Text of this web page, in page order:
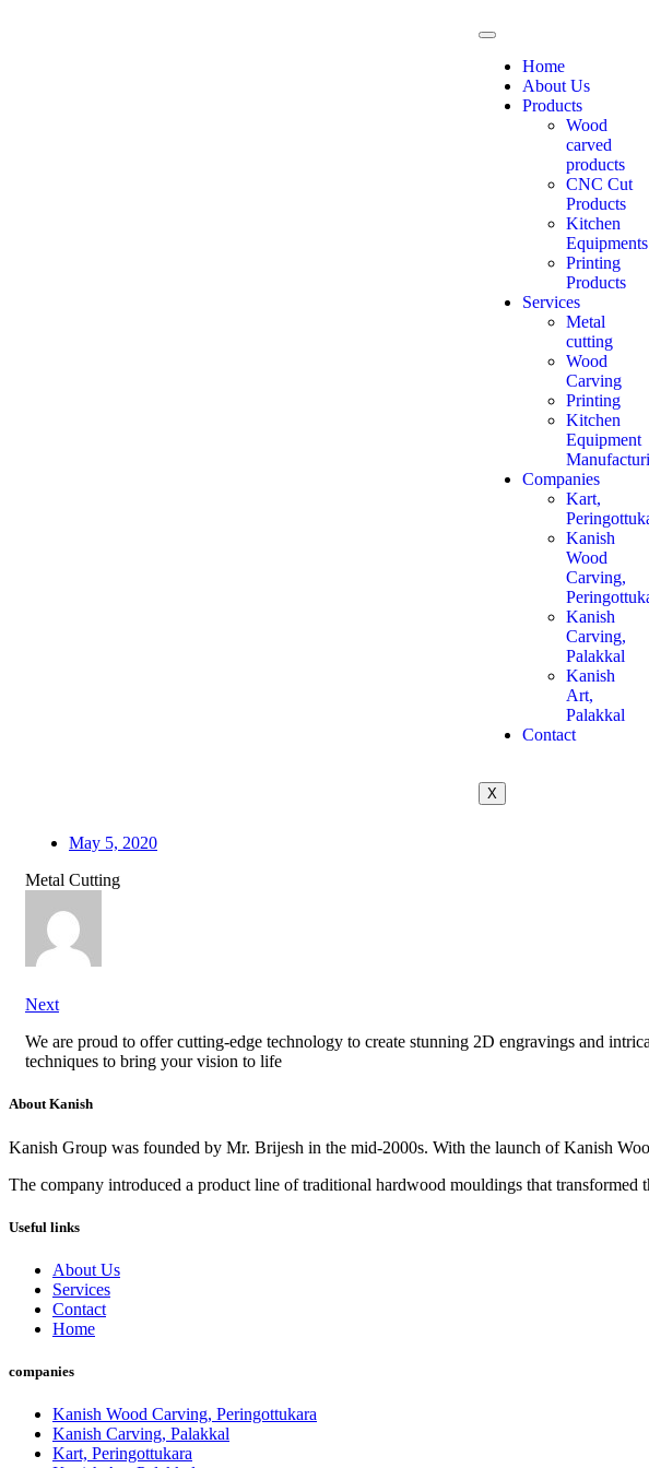
Home
About Us
Products
Wood
carved
products
CNC Cut
Products
Kitchen
Equipments
Printing
Products
Services
Metal
cutting
Wood
Carving
Printing
Kitchen
Equipment
Companies
Kart,
Kanish
Wood
Carving,
Kanish
Carving,
Palakkal
Kanish
Art,
Palakkal
Contact
X
May 5, 2020
Metal Cutting
Next
We are proud to offer cutting-edge technology to create stunning 2D engravings and
techniques to bring your vision to life
About Kanish
Kanish Group was founded by Mr. Brijesh in the mid-2000s. With the launch of Kanish
The company introduced a product line of traditional hardwood mouldings that transformed
Useful links
About Us
Services
Contact
Home
companies
Kanish Wood Carving, Peringottukara
Kanish Carving, Palakkal
Kart, Peringottukara